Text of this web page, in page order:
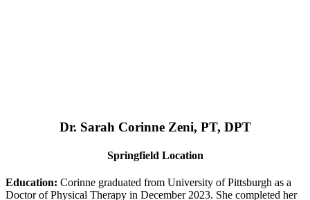
Dr. Sarah Corinne Zeni, PT, DPT
Springfield Location
Education: Corinne graduated from University of Pittsburgh as a
Doctor of Physical Therapy in December 2023. She completed her